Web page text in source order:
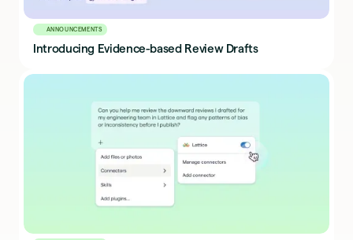
ANNOUNCEMENTS
Introducing Evidence-based Review Drafts